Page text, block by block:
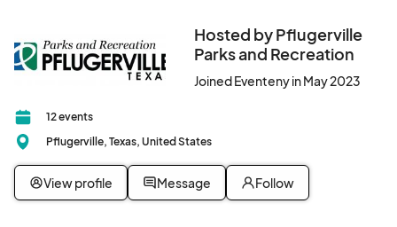
Hosted by Pflugerville
Parks and Recreation
Joined Eventeny in May 2023
12 events
Pflugerville, Texas, United States
View profile Message Follow